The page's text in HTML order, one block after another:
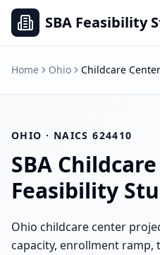
SBA Feasibility
Home Ohio Childcare
OHIO · NAICS624410
SBA
Feasibility
Ohio childcare center
capacity, enrollment